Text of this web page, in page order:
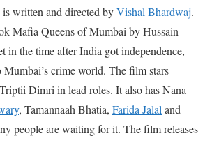
written and directed byVishal Bhardwaj.
Mafia Queens of Mumbai by Hussain
in the time after India got independence,
Mumbai’s crime world. The film stars
Dimri in lead roles. It also has Nana
, Tamannaah Bhatia, Farida Jalaland
people are waiting for it. The film releases